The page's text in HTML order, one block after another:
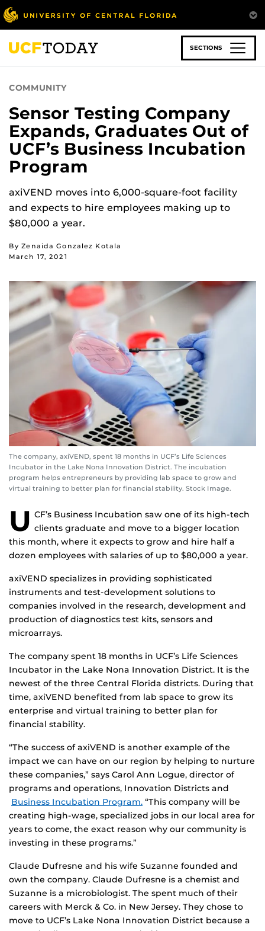
Skip
to
main
content
SECTIONS
COMMUNITY
Sensor Testing Company
Expands, Graduates Out of
UCF’s Business Incubation
Program
axiVEND moves into 6,000-square-foot facility
and expects to hire employees making up to
$80,000 a year.
By Zenaida Gonzalez Kotala
March 17, 2021
The company, axiVEND, spent 18 months in UCF’s Life Sciences
Incubator in the Lake Nona Innovation District. The incubation
program helps entrepreneurs by providing lab space to grow and
virtual training to better plan for financial stability. Stock Image.
U CF’s Business Incubation saw one of its high-tech
clients graduate and move to a bigger location
this month, where it expects to grow and hire half a
dozen employees with salaries of up to $80,000 a year.
axiVEND specializes in providing sophisticated
instruments and test-development solutions to
companies involved in the research, development and
production of diagnostics test kits, sensors and
microarrays.
The company spent 18 months in UCF’s Life Sciences
Incubator in the Lake Nona Innovation District. It is the
newest of the three Central Florida districts. During that
time, axiVEND benefited from lab space to grow its
enterprise and virtual training to better plan for
financial stability.
“The success of axiVEND is another example of the
impact we can have on our region by helping to nurture
these companies,” says Carol Ann Logue, director of
programs and operations, Innovation Districts and
Business Incubation Program. “This company will be
creating high-wage, specialized jobs in our local area for
years to come, the exact reason why our community is
investing in these programs.”
Claude Dufresne and his wife Suzanne founded and
own the company. Claude Dufresne is a chemist and
Suzanne is a microbiologist. The spent much of their
careers with Merck & Co. in New Jersey. They chose to
move to UCF’s Lake Nona Innovation District because a